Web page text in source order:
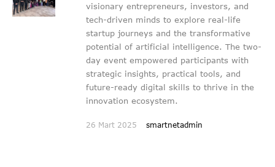
visionary entrepreneurs, investors, and
tech-driven minds to explore real-life
startup journeys and the transformative
potential of artificial intelligence. The two-
day event empowered participants with
strategic insights, practical tools, and
future-ready digital skills to thrive in the
innovation ecosystem.
26 Mart 2025 smartnetadmin